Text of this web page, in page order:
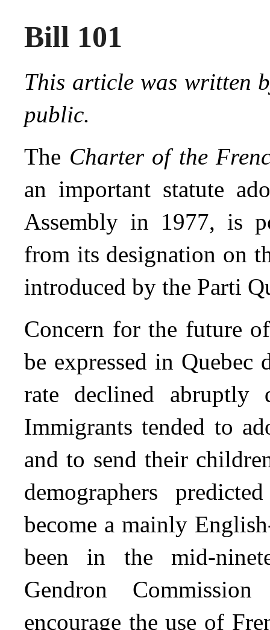
Bill 101
This article was written
public.
The Charter of the
an important statute
Assembly in 1977, is
from its designation on
introduced by the Parti
Concern for the future
be expressed in
rate declined abruptly
Immigrants tended to
and to send their
demographers
become a mainly
been in the mid-
Gendron
encourage the use of